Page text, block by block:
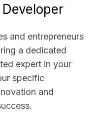
and entrepreneurs
a dedicated
expert in your
specific
and